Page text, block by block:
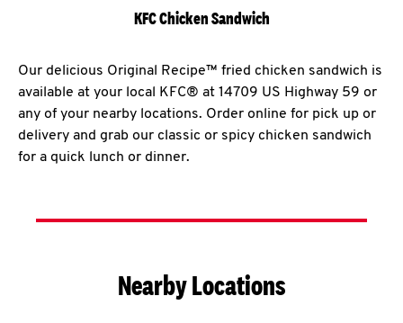
KFC Chicken Sandwich
Our delicious Original Recipe™ fried chicken sandwich is
available at your local KFC® at 14709 US Highway 59 or
any of your nearby locations. Order online for pick up or
delivery and grab our classic or spicy chicken sandwich
for a quick lunch or dinner.
Nearby Locations